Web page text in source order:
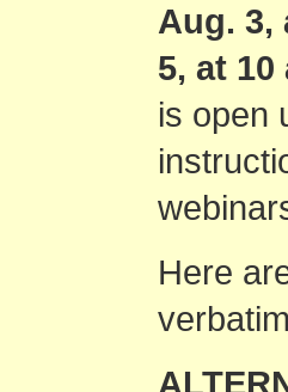
Aug. 3,
5, at 10
is open
Here